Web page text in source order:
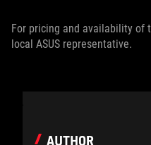
For pricing and availability of
local ASUS representative.
AUTHOR